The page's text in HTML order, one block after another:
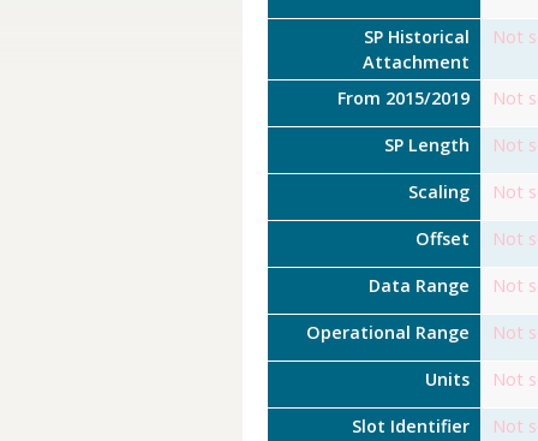
SP Historical
Attachment
Not
From 2015/2019 Not
SP Length Not
Scaling Not
Offset Not
Data Range Not
Operational Range Not
Units Not
Slot Identifier Not